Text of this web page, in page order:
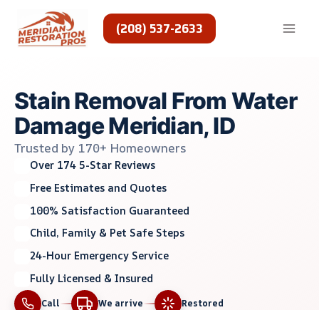
content
(208) 537-2633
Stain Removal From Water
Damage Meridian, ID
Trusted by 170+ Homeowners
Over 174 5-Star Reviews
Free Estimates and Quotes
100% Satisfaction Guaranteed
Child, Family & Pet Safe Steps
24-Hour Emergency Service
Fully Licensed & Insured
Call We arrive Restored